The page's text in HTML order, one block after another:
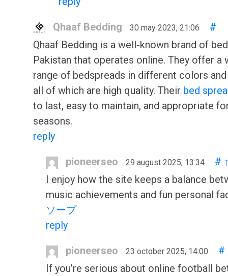
Qhaaf Bedding 30 may 2023, 21:06
#
Qhaaf Bedding is a well-known brand of
Pakistan that operates online. They offer a
range of bedspreads in different colors
all of which are high quality. Their bed
to last, easy to maintain, and appropriate
seasons.
reply
pioneerseo 29 august 2025, 13:34 #
I enjoy how the site keeps a balance
music achievements and fun personal
ソープ
reply
pioneerseo 23 october 2025, 14:00 #
If you’re serious about online football